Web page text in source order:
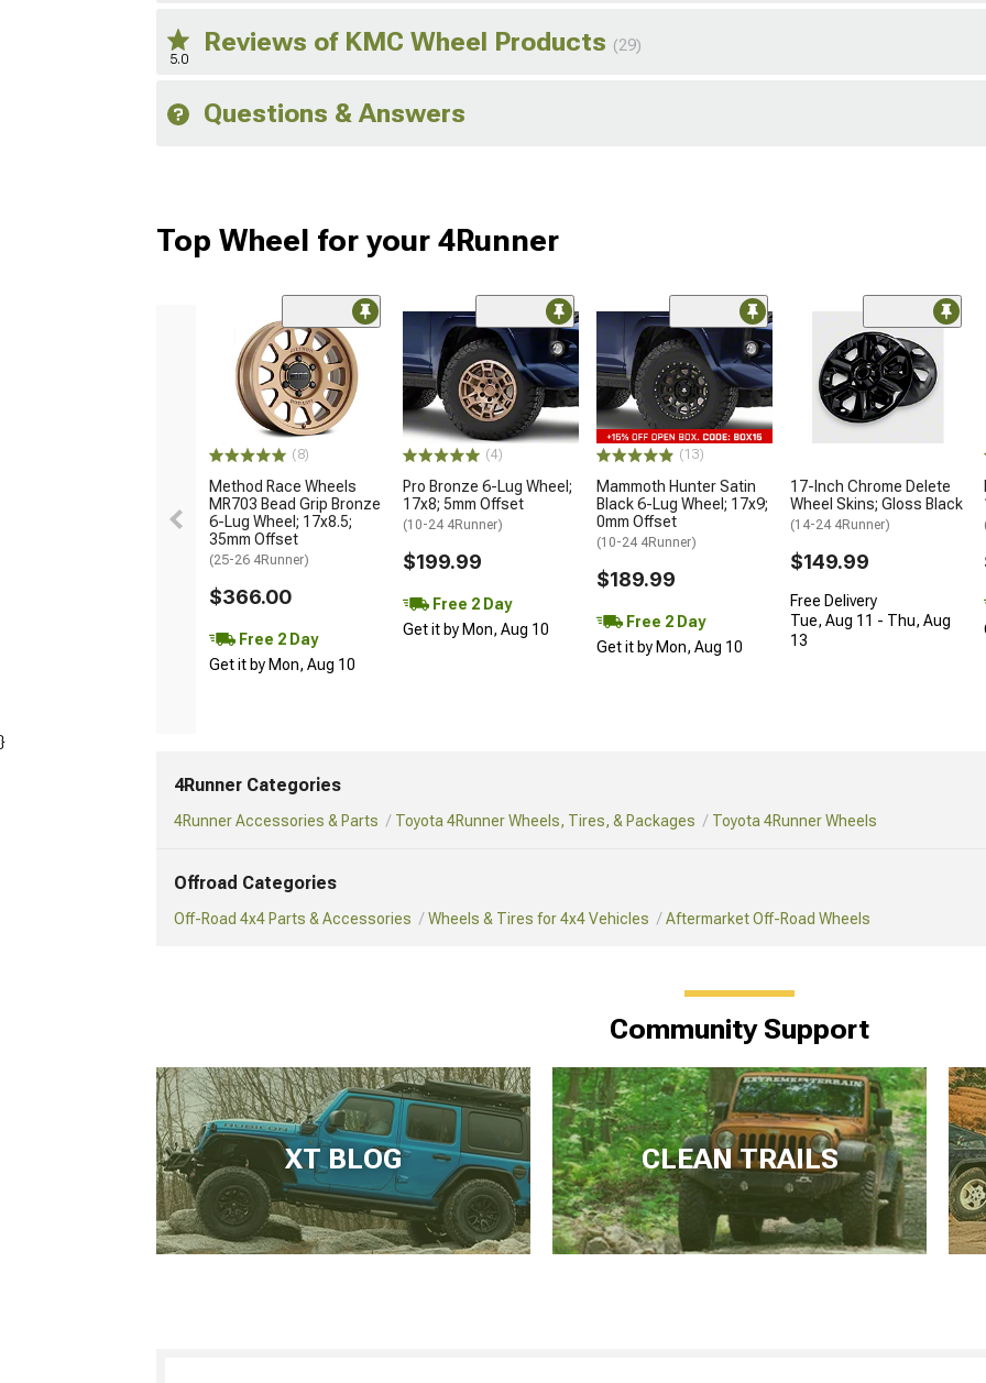
5.0
Reviews of KMC Wheel Products (29)
Questions & Answers
Top Wheel for your 4Runner
(8)
Method Race Wheels
MR703 Bead Grip Bronze
6-Lug Wheel; 17x8.5;
35mm Offset
(25-26 4Runner)
$366.00
Free 2 Day
Get it by Mon, Aug 10
(4)
Pro Bronze 6-Lug Wheel;
17x8; 5mm Offset
(10-24 4Runner)
$199.99
Free 2 Day
Get it by Mon, Aug 10
(13)
Mammoth Hunter Satin
Black 6-Lug Wheel; 17x9;
0mm Offset
(10-24 4Runner)
$189.99
Free 2 Day
Get it by Mon, Aug 10
17-Inch Chrome Delete
Wheel Skins; Gloss Black
(14-24 4Runner)
$149.99
Free Delivery
Tue, Aug 11 - Thu, Aug
13
}
4Runner Categories
4Runner Accessories & Parts Toyota 4Runner Wheels, Tires, & Packages Toyota 4Runner Wheels
Offroad Categories
Off-Road 4x4 Parts & Accessories Wheels & Tires for 4x4 Vehicles Aftermarket Off-Road Wheels
Community Support
XT BLOG CLEAN TRAILS